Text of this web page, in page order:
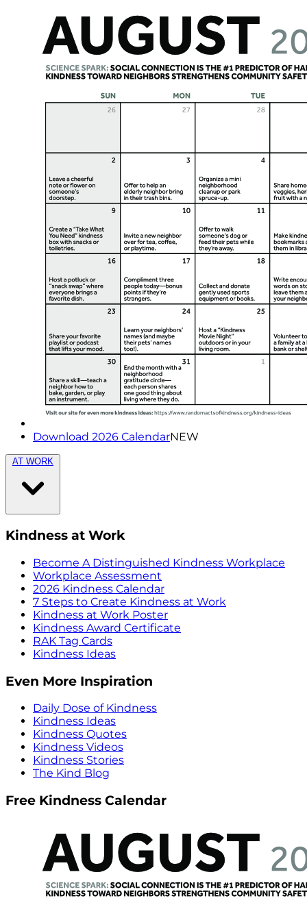
Download 2026 CalendarNEW
AT WORK
Kindness at Work
Become A Distinguished Kindness Workplace
Workplace Assessment
2026 Kindness Calendar
7 Steps to Create Kindness at Work
Kindness at Work Poster
Kindness Award Certificate
RAK Tag Cards
Kindness Ideas
Even More Inspiration
Daily Dose of Kindness
Kindness Ideas
Kindness Quotes
Kindness Videos
Kindness Stories
The Kind Blog
Free Kindness Calendar